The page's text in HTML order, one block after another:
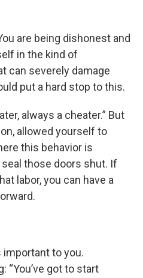
are being dishonest and
in the kind of
can severely damage
put a hard stop to this.
always a cheater.” But
allowed yourself to
this behavior is
those doors shut. If
labor, you can have a
to you.
“You’ve got to start